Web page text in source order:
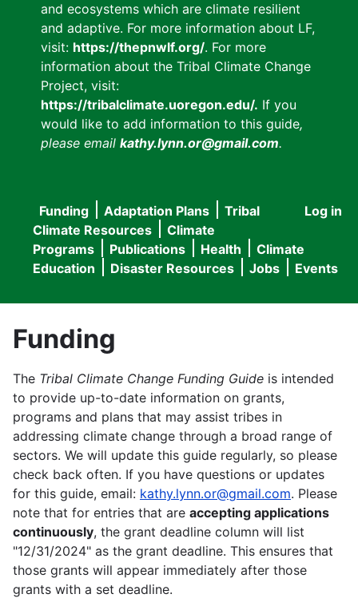
and ecosystems which are climate resilient
and adaptive. For more information about LF,
visit: https://thepnwlf.org/. For more
information about the Tribal Climate Change
Project, visit:
https://tribalclimate.uoregon.edu/. If you
would like to add information to this guide,
please email kathy.lynn.or@gmail.com.
User
menu
Log in
Main
navigation
Funding Adaptation Plans
Tribal
Climate Resources
Climate
Programs
Publications Health
Climate
Education
Disaster Resources Jobs Events
Funding
The Tribal Climate Change Funding Guide is intended
to provide up-to-date information on grants,
programs and plans that may assist tribes in
addressing climate change through a broad range of
sectors. We will update this guide regularly, so please
check back often. If you have questions or updates
for this guide, email: kathy.lynn.or@gmail.com. Please
note that for entries that are accepting applications
continuously, the grant deadline column will list
"12/31/2024" as the grant deadline. This ensures that
those grants will appear immediately after those
grants with a set deadline.